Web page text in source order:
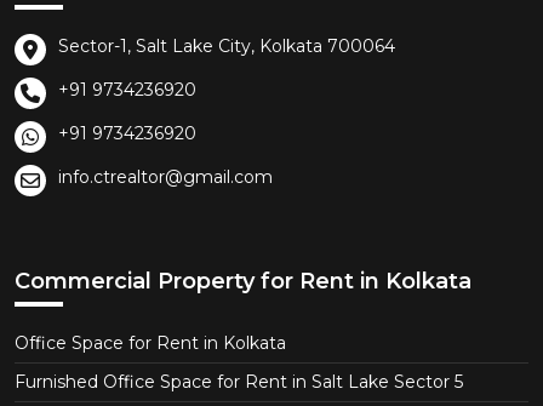
Sector-1, Salt Lake City, Kolkata 700064
+91 9734236920
+91 9734236920
info.ctrealtor@gmail.com
Commercial Property for Rent in Kolkata
Office Space for Rent in Kolkata
Furnished Office Space for Rent in Salt Lake Sector 5